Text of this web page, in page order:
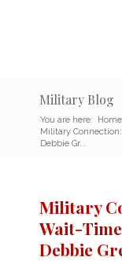
Military Blog
You are here: Home
Military
Debbie Gr...
Military
Wait-
Debbie